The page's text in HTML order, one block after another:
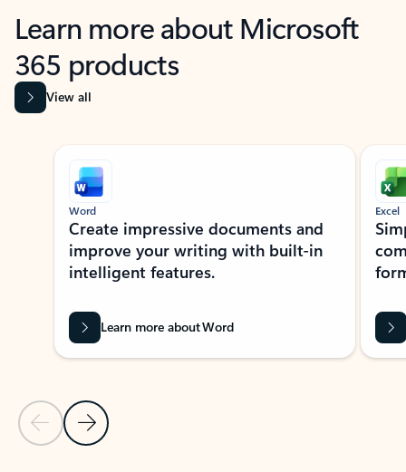
Learn more about Microsoft
365 products
View all
Showing slide 1 of 9
Previous Slide
Next Slide
Word
Create impressive documents and
improve your writing with built-in
intelligent features.
Learn more about Word
Excel